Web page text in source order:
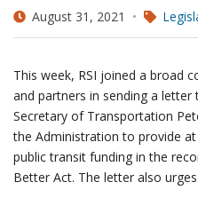
August 31, 2021
This week, RSI joined a broad
and partners in sending a letter
Secretary of Transportation
the Administration to provide
public transit funding in the
Better Act. The letter also